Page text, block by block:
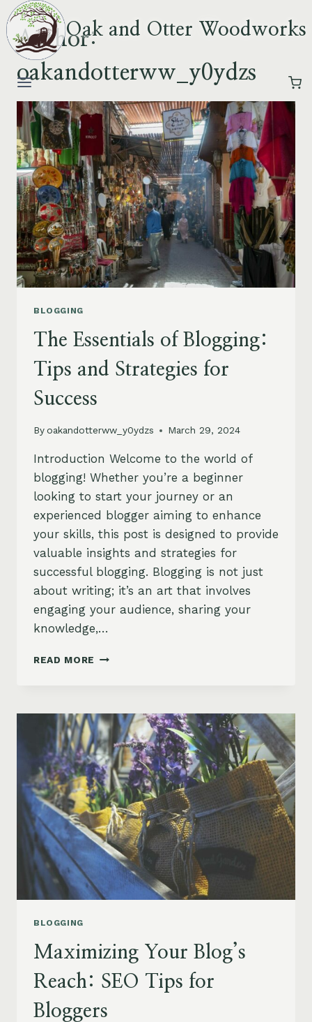
Skip
to
content
Oak and Otter Woodworks
Author:
oakandotterww_y0ydzs
BLOGGING
The Essentials of Blogging:
Tips and Strategies for
Success
Byoakandotterww_y0ydzs March 29, 2024
Introduction Welcome to the world of
blogging! Whether you’re a beginner
looking to start your journey or an
experienced blogger aiming to enhance
your skills, this post is designed to provide
valuable insights and strategies for
successful blogging. Blogging is not just
about writing; it’s an art that involves
engaging your audience, sharing your
knowledge,…
READ MORE THE
TIPS
AND
STRATEGIES
FOR
SUCCESS
BLOGGING
Maximizing Your Blog’s
Reach: SEO Tips for
Bloggers